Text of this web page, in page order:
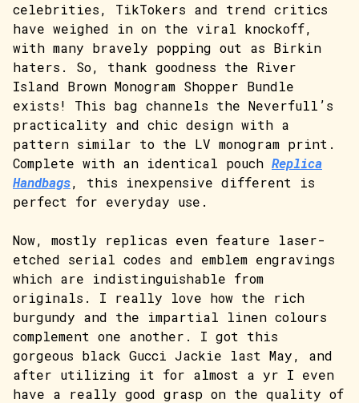
celebrities, TikTokers and trend critics
have weighed in on the viral knockoff,
with many bravely popping out as Birkin
haters. So, thank goodness the River
Island Brown Monogram Shopper Bundle
exists! This bag channels the Neverfull’s
practicality and chic design with a
pattern similar to the LV monogram print.
Complete with an identical pouch Replica
Handbags, this inexpensive different is
perfect for everyday use.
Now, mostly replicas even feature laser-
etched serial codes and emblem engravings
which are indistinguishable from
originals. I really love how the rich
burgundy and the impartial linen colours
complement one another. I got this
gorgeous black Gucci Jackie last May, and
after utilizing it for almost a yr I even
have a really good grasp on the quality of